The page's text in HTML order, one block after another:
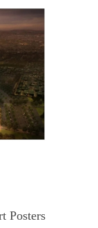
Posters